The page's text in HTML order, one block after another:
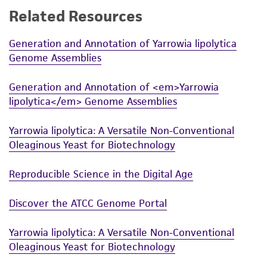
While ATCC uses reasonable efforts to include
product sheet, ATCC makes no warranties or
representations as to its accuracy. Citations
from scientific literature and patents are
provided for informational purposes only. ATCC
does not warrant that such information has
been confirmed to be accurate or complete
and the customer bears the sole responsibility
of any such information.
This product is sent on the condition that the
customer is responsible for and assumes all risk
and responsibility in connection with the
receipt, handling, storage, disposal, and use of
Related Resources
Generation and Annotation of Yarrowia lipolytica
Genome Assemblies
Generation and Annotation of <em>Yarrowia
lipolytica</em> Genome Assemblies
Yarrowia lipolytica: A Versatile Non-Conventional
Oleaginous Yeast for Biotechnology
Reproducible Science in the Digital Age
Discover the ATCC Genome Portal
Yarrowia lipolytica: A Versatile Non-Conventional
Oleaginous Yeast for Biotechnology